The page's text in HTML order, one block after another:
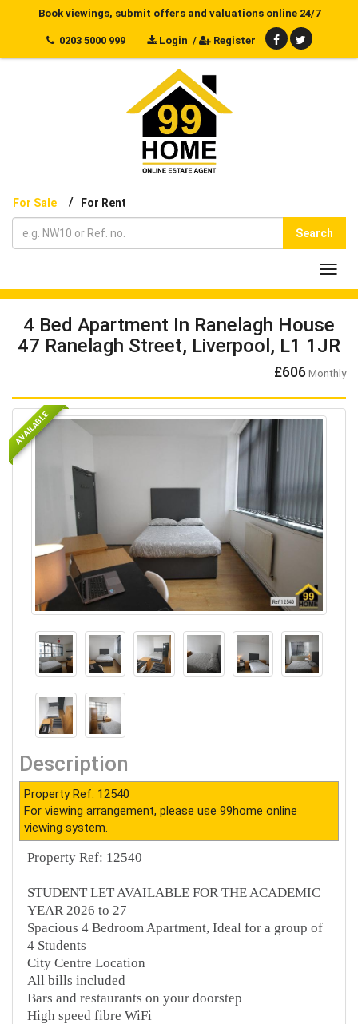
Book viewings, submit offers and valuations online 24/7
0203 5000 999 Login / Register
For Sale / For Rent
Search
4 Bed Apartment In Ranelagh House
47 Ranelagh Street, Liverpool, L1 1JR
£606 Monthly
AVAILABLE
Description
Property Ref: 12540
For viewing arrangement, please use 99home online
viewing system.
Property Ref: 12540
STUDENT LET AVAILABLE FOR THE ACADEMIC
YEAR 2026 to 27
Spacious 4 Bedroom Apartment, Ideal for a group of
4 Students
City Centre Location
All bills included
Bars and restaurants on your doorstep
High speed fibre WiFi